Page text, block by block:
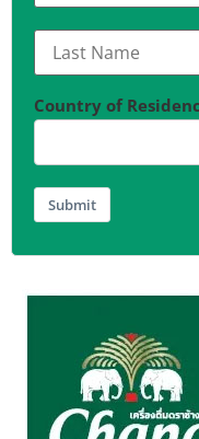
Country of
Submit